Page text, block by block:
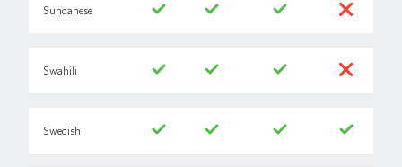
Sundanese
Swahili
Swedish